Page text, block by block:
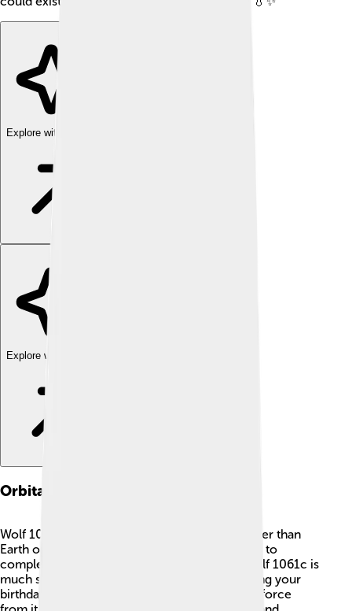
Explore with ChatDino
Explore with ChatDino
Orbital Dynamics
Wolf 1061c orbits its star, Wolf 1061, much faster than
Earth orbits the Sun, taking just about 13.1 days to
complete one trip! 🌌That means a year on Wolf 1061c is
much shorter than on Earth. Imagine celebrating your
birthday every two weeks! 🎉The gravitational force